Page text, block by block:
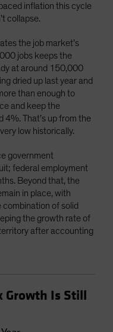
inflation this cycle
collapse.
the job market’s
jobs keeps the
at around 150,000
dried up last year and
than enough to
and keep the
4%. That’s up from the
low historically.
government
federal employment
Beyond that, the
in place, with
of solid
the growth rate of
after accounting
Growth Is Still